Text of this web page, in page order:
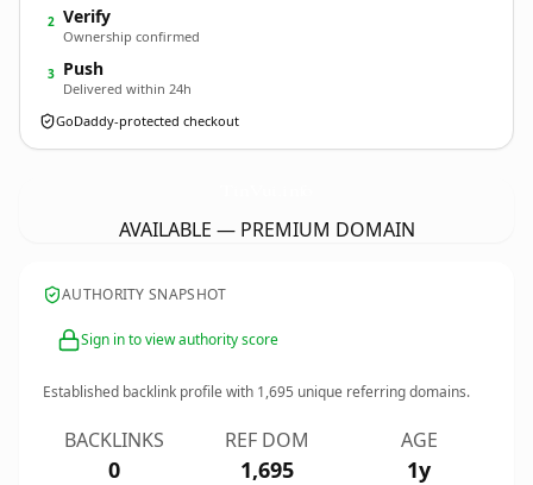
2 Verify
Ownership confirmed
3 Push
Delivered within 24h
GoDaddy-protected checkout
AVAILABLE — PREMIUM DOMAIN
AUTHORITY SNAPSHOT
Sign in to view authority score
Established backlink profile with 1,695 unique referring domains.
BACKLINKS
0
REF DOM
1,695
AGE
1y